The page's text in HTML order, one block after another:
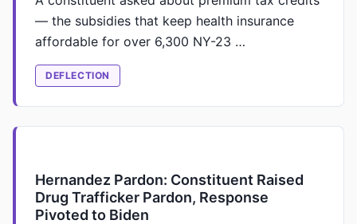
— the subsidies that keep health insurance
affordable for over 6,300 NY-23 …
DEFLECTION
Hernandez Pardon: Constituent Raised
Drug Trafficker Pardon, Response
Pivoted to Biden